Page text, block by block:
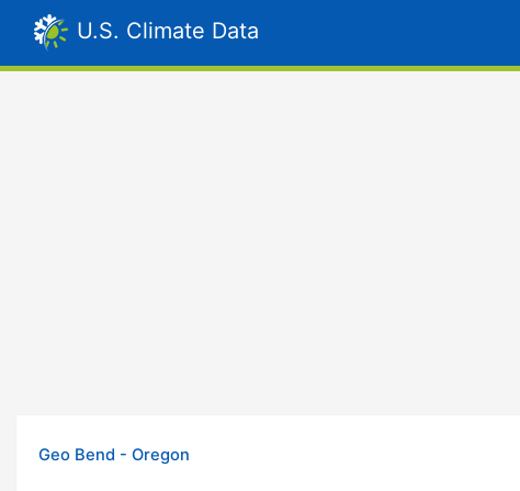
U.S. Climate Data
Geo Bend - Oregon